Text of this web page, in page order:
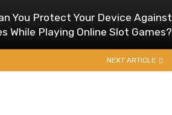
You Protect Your Device Against
While Playing Online Slot Games?
NEXT ARTICLE